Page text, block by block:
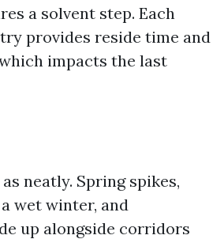
a solvent step. Each
provides reside time and
impacts the last
neatly. Spring spikes,
wet winter, and
up alongside corridors